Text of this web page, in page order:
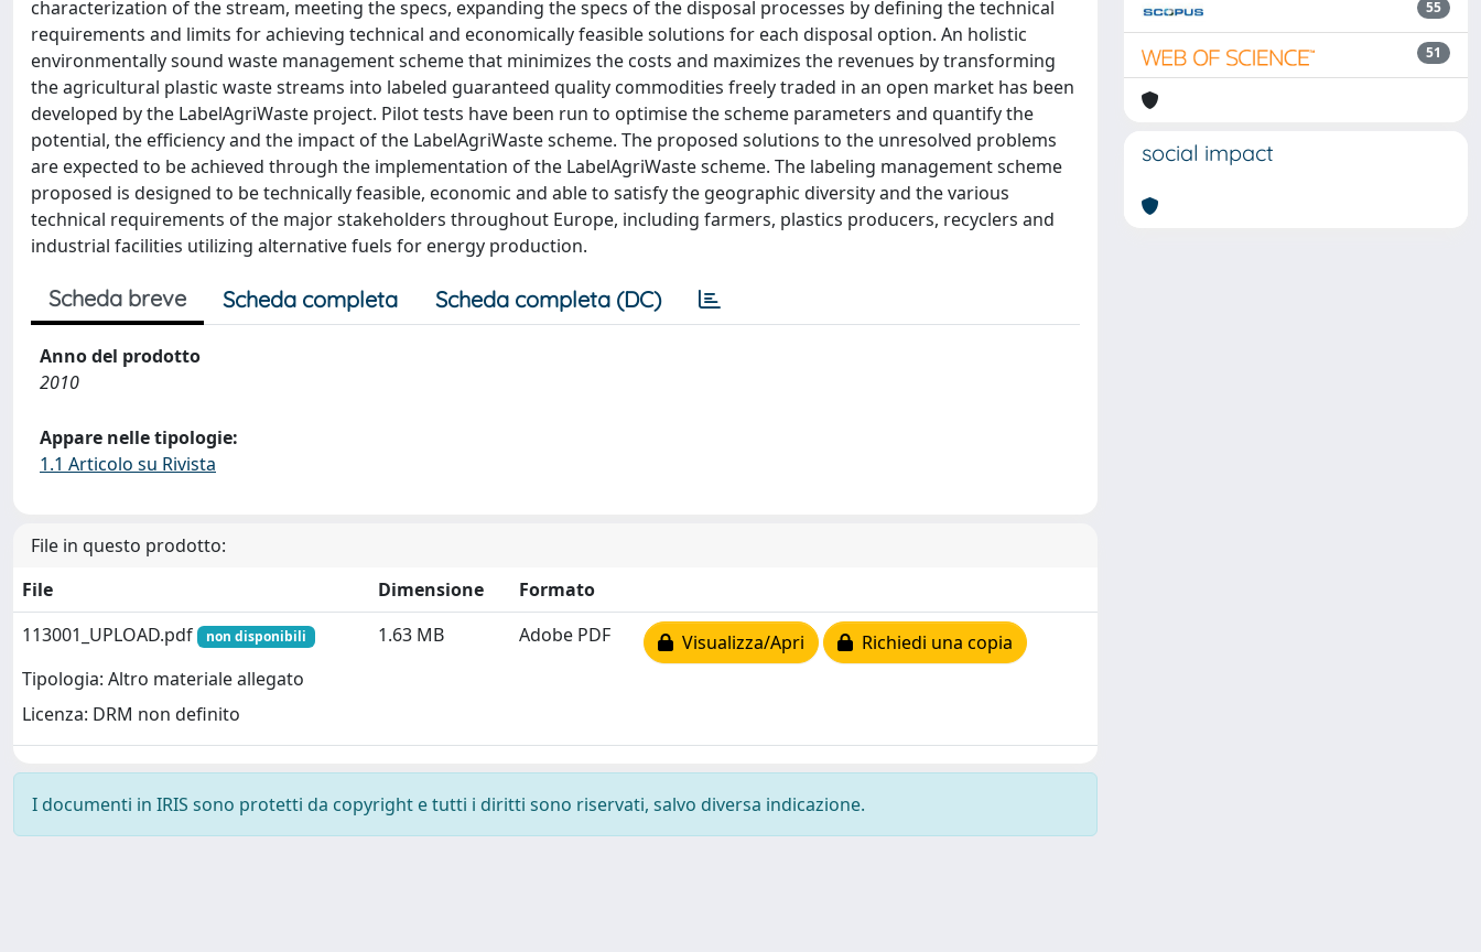
characterization of the stream, meeting the specs, expanding the specs of the disposal processes by defining the technical
requirements and limits for achieving technical and economically feasible solutions for each disposal option. An holistic
environmentally sound waste management scheme that minimizes the costs and maximizes the revenues by transforming
the agricultural plastic waste streams into labeled guaranteed quality commodities freely traded in an open market has been
developed by the LabelAgriWaste project. Pilot tests have been run to optimise the scheme parameters and quantify the
potential, the efficiency and the impact of the LabelAgriWaste scheme. The proposed solutions to the unresolved problems
are expected to be achieved through the implementation of the LabelAgriWaste scheme. The labeling management scheme
proposed is designed to be technically feasible, economic and able to satisfy the geographic diversity and the various
technical requirements of the major stakeholders throughout Europe, including farmers, plastics producers, recyclers and
industrial facilities utilizing alternative fuels for energy production.
Scheda breve Scheda completa Scheda completa (DC)
Anno del prodotto
2010
Appare nelle tipologie:
1.1 Articolo su Rivista
File in questo prodotto:
File
Dimensione
Formato
113001_UPLOAD.pdf
non disponibili
Tipologia: Altro materiale allegato
Licenza: DRM non definito
1.63 MB Adobe PDF Visualizza/Apri Richiedi una copia
I documenti in IRIS sono protetti da copyright e tutti i diritti sono riservati, salvo diversa indicazione.
55
51
social impact